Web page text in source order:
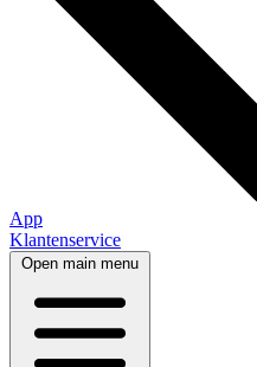
App
Klantenservice
Open main menu